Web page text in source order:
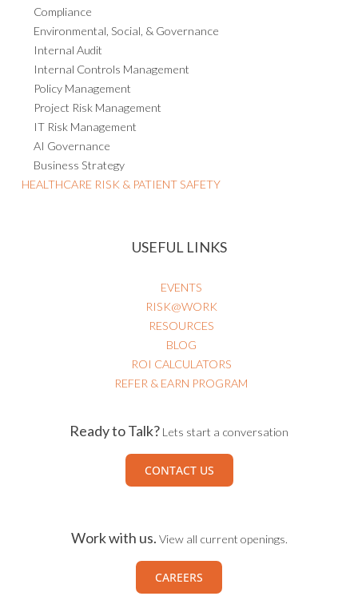
Compliance
Environmental, Social, & Governance
Internal Audit
Internal Controls Management
Policy Management
Project Risk Management
IT Risk Management
AI Governance
Business Strategy
HEALTHCARE RISK & PATIENT SAFETY
USEFUL LINKS
EVENTS
RISK@WORK
RESOURCES
BLOG
ROI CALCULATORS
REFER & EARN PROGRAM
Ready to Talk? Lets start a conversation
CONTACT US
Work with us. View all current openings.
CAREERS